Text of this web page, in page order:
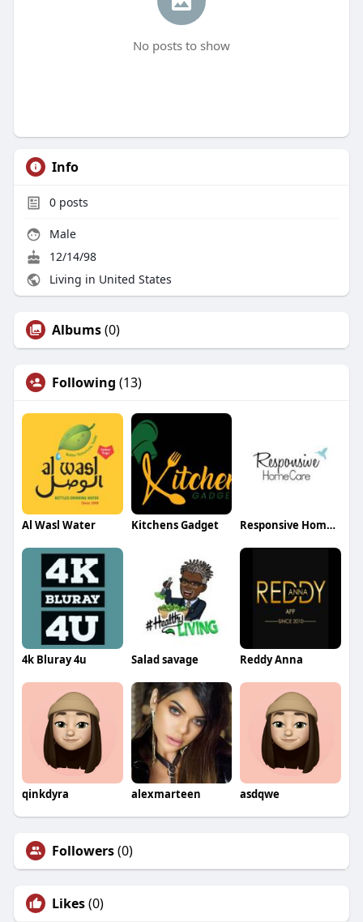
No posts to show
Info
0posts
Male
12/14/98
Living in United States
Albums(0)
Following (13)
Al Wasl Water Kitchens Gadget Responsive Home Care
4k Bluray 4u Salad savage Reddy Anna
qinkdyra alexmarteen asdqwe
Followers(0)
Likes(0)